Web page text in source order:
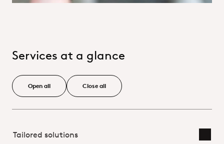
Services at a glance
Open all Close all
Tailored solutions